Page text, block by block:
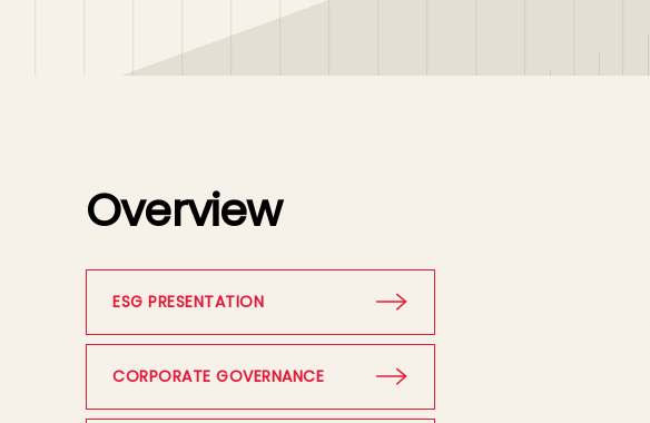
Overview
ESG PRESENTATION
CORPORATE GOVERNANCE